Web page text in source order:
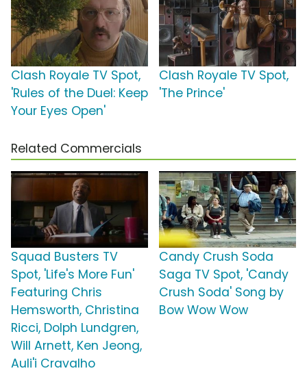
Clash Royale TV Spot,
'Rules of the Duel: Keep
Your Eyes Open'
Clash Royale TV Spot,
'The Prince'
Related Commercials
Squad Busters TV
Spot, 'Life's More Fun'
Featuring Chris
Hemsworth, Christina
Ricci, Dolph Lundgren,
Will Arnett, Ken Jeong,
Auli'i Cravalho
Candy Crush Soda
Saga TV Spot, 'Candy
Crush Soda' Song by
Bow Wow Wow